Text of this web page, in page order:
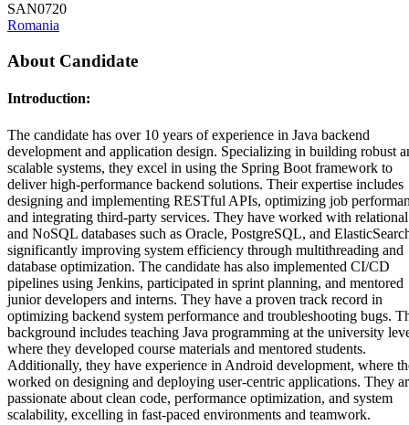
SAN0720
Romania
About Candidate
Introduction:
The candidate has over 10 years of experience in Java backend
development and application design. Specializing in building robust
scalable systems, they excel in using the Spring Boot framework to
deliver high-performance backend solutions. Their expertise includes
designing and implementing RESTful APIs, optimizing job
and integrating third-party services. They have worked with relational
and NoSQL databases such as Oracle, PostgreSQL, and
significantly improving system efficiency through multithreading and
database optimization. The candidate has also implemented CI/CD
pipelines using Jenkins, participated in sprint planning, and mentored
junior developers and interns. They have a proven track record in
optimizing backend system performance and troubleshooting bugs.
background includes teaching Java programming at the university
where they developed course materials and mentored students.
Additionally, they have experience in Android development, where
worked on designing and deploying user-centric applications. They
passionate about clean code, performance optimization, and system
scalability, excelling in fast-paced environments and teamwork.